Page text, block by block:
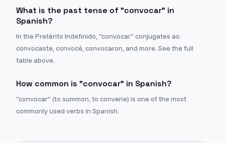
What is the past tense of "convocar" in
Spanish?
In the Pretérito Indefinido, "convocar" conjugates as:
convocaste, convocé, convocaron, and more. See the full
table above.
How common is "convocar" in Spanish?
"convocar" (to summon, to convene) is one of the most
commonly used verbs in Spanish.